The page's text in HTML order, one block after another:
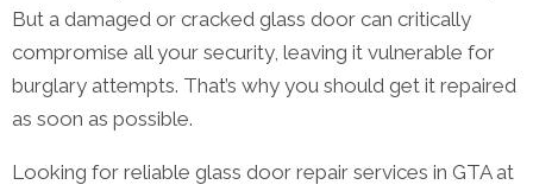
But a damaged or cracked glass door can critically
compromise all your security, leaving it vulnerable for
burglary attempts. That’s why you should get it repaired
as soon as possible.
Looking for reliable glass door repair services in GTA at